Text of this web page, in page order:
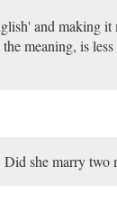
and making it
meaning, is
she marry two